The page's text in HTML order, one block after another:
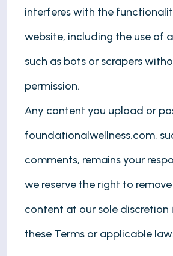
interferes with the
website, including the use of
such as bots or scrapers
permission.
Any content you upload or
foundationalwellness.com,
comments, remains your
we reserve the right to
content at our sole discretion
these Terms or applicable